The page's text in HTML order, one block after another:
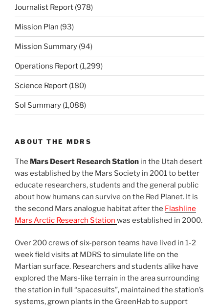
Journalist Report (978)
Mission Plan (93)
Mission Summary (94)
Operations Report (1,299)
Science Report (180)
Sol Summary (1,088)
ABOUT THE MDRS
The Mars Desert Research Station in the Utah desert
was established by the Mars Society in 2001 to better
educate researchers, students and the general public
about how humans can survive on the Red Planet. It is
the second Mars analogue habitat after the Flashline
Mars Arctic Research Station was established in 2000.
Over 200 crews of six-person teams have lived in 1-2
week field visits at MDRS to simulate life on the
Martian surface. Researchers and students alike have
explored the Mars-like terrain in the area surrounding
the station in full “spacesuits”, maintained the station’s
systems, grown plants in the GreenHab to support